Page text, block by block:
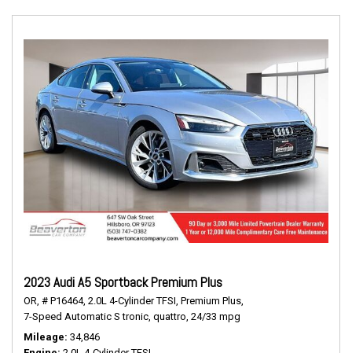
2023 Audi A5 Sportback Premium Plus
OR, # P16464, 2.0L 4-Cylinder TFSI, Premium Plus,
7-Speed Automatic S tronic, quattro, 24/33 mpg
Mileage 34,846